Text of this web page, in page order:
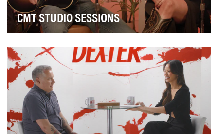
CMT STUDIO SESSIONS
efficient and time-sensitive solution to highligh…